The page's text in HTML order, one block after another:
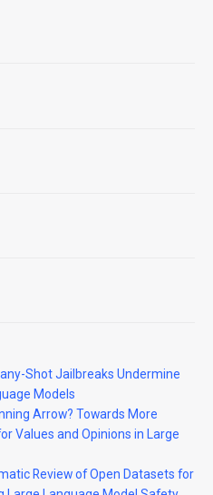
Shot Jailbreaks Undermine
Models
Arrow? Towards More
Values and Opinions in Large
Review of Open Datasets for